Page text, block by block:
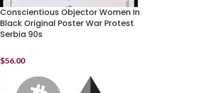
Conscientious Objector Women In
Black Original Poster War Protest
Serbia 90s
$56.00